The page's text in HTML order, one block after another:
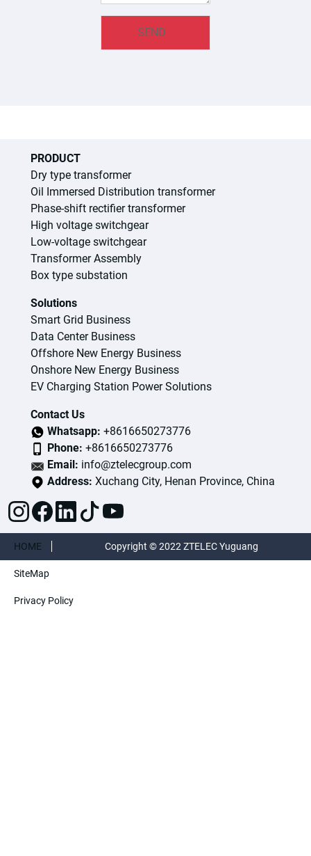
PRODUCT
Dry type transformer
Oil Immersed Distribution transformer
Phase-shift rectifier transformer
High voltage switchgear
Low-voltage switchgear
Transformer Assembly
Box type substation
Solutions
Smart Grid Business
Data Center Business
Offshore New Energy Business
Onshore New Energy Business
EV Charging Station Power Solutions
Contact Us
Whatsapp: +8616650273776
Phone: +8616650273776
Email: info@ztelecgroup.com
Address: Xuchang City, Henan Province, China
HOME
SiteMap
Privacy Policy
Copyright © 2022 ZTELEC Yuguang